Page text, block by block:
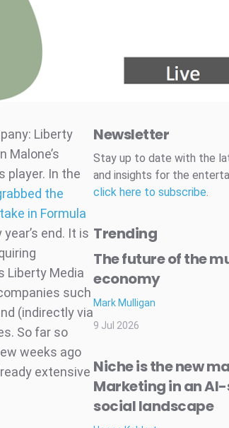
Liberty
Malone’s
player. In the
the
in Formula
end. It is
Liberty Media
such
(indirectly via
So far so
weeks ago
extensive
Newsletter
Stay up to date with the
and insights for the
click here to subscribe
Trending
The future of the
economy
Mark Mulligan
9 Jul 2026
Niche is the new
Marketing in an
social landscape